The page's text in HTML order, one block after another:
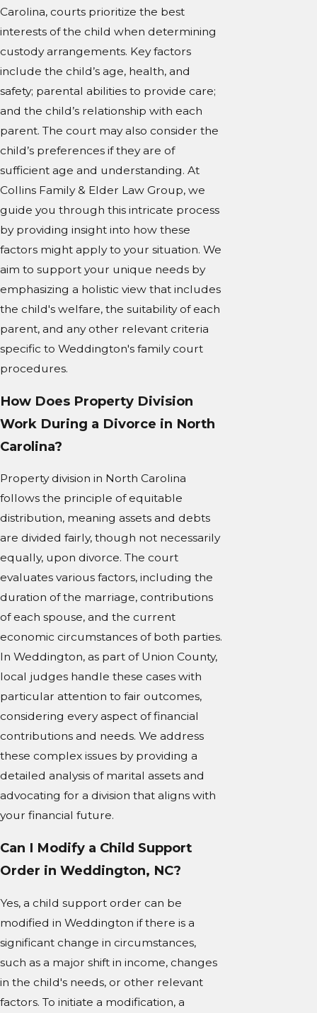
Carolina, courts prioritize the best
interests of the child when determining
custody arrangements. Key factors
include the child’s age, health, and
safety; parental abilities to provide care;
and the child’s relationship with each
parent. The court may also consider the
child’s preferences if they are of
sufficient age and understanding. At
Collins Family & Elder Law Group, we
guide you through this intricate process
by providing insight into how these
factors might apply to your situation. We
aim to support your unique needs by
emphasizing a holistic view that includes
the child's welfare, the suitability of each
parent, and any other relevant criteria
specific to Weddington's family court
procedures.
How Does Property Division
Work During a Divorce in North
Carolina?
Property division in North Carolina
follows the principle of equitable
distribution, meaning assets and debts
are divided fairly, though not necessarily
equally, upon divorce. The court
evaluates various factors, including the
duration of the marriage, contributions
of each spouse, and the current
economic circumstances of both parties.
In Weddington, as part of Union County,
local judges handle these cases with
particular attention to fair outcomes,
considering every aspect of financial
contributions and needs. We address
these complex issues by providing a
detailed analysis of marital assets and
advocating for a division that aligns with
your financial future.
Can I Modify a Child Support
Order in Weddington, NC?
Yes, a child support order can be
modified in Weddington if there is a
significant change in circumstances,
such as a major shift in income, changes
in the child's needs, or other relevant
factors. To initiate a modification, a